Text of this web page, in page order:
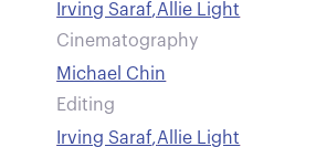
Irving Saraf,Allie Light
Cinematography
Michael Chin
Editing
Irving Saraf,Allie Light